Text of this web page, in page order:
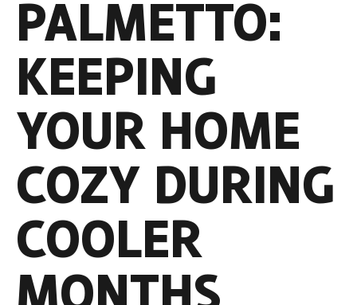
PALMETTO:
KEEPING
YOUR HOME
COZY DURING
COOLER
MONTHS